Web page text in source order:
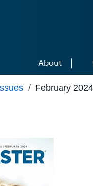
About
/ February 2024